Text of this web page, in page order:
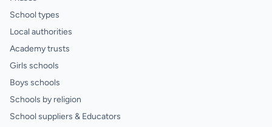
School types
Local authorities
Academy trusts
Girls schools
Boys schools
Schools by religion
School suppliers & Educators